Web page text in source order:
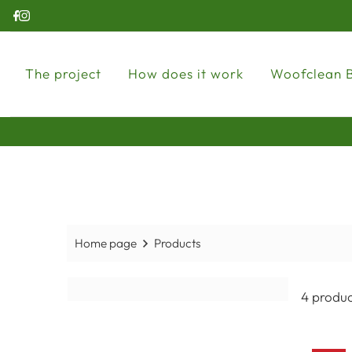
The project How does it work Woofclean
Home page Products
4